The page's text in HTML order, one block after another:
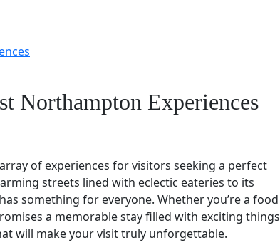
Northampton Experiences
of experiences for visitors seeking a perfect
streets lined with eclectic eateries to its
something for everyone. Whether you’re a food
a memorable stay filled with exciting things
will make your visit truly unforgettable.